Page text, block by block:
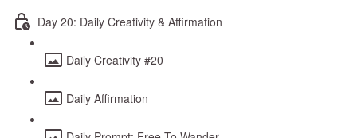
Day 20: Daily Creativity & Affirmation
Daily Creativity #20
Daily Affirmation